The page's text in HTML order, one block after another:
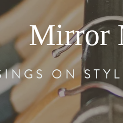
Mirror
ON